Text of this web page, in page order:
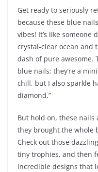
Get ready to seriously
because these blue
vibes! It’s like
crystal-clear ocean and
dash of pure awesome.
blue nails; they’re a
chill, but I also sparkle
diamond.”
But hold on, these nails
they brought the whole
Check out those
tiny trophies, and then
incredible designs that